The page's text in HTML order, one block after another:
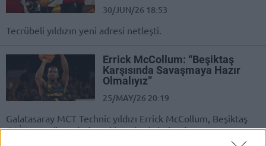
30/JUN/26 18:53
Tecrübeli yıldızın yeni adresi netleşti.
Errick McCollum: “Beşiktaş
Karşısında Savaşmaya Hazır
Olmalıyız”
25/MAY/26 20:19
Galatasaray MCT Technic yıldızı Errick McCollum, Beşiktaş
GAİN maçı öncesinde açıklamalarda bulundu.